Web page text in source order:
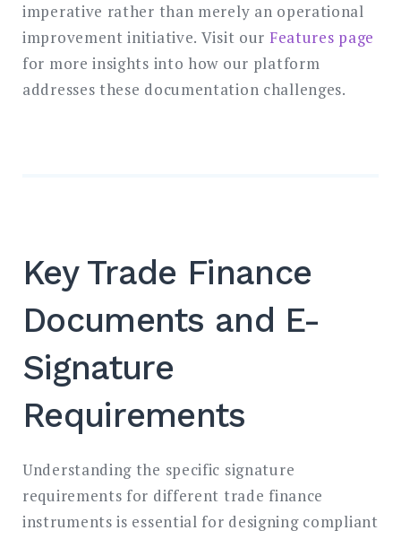
imperative rather than merely an operational
improvement initiative. Visit our Features page
for more insights into how our platform
addresses these documentation challenges.
Key Trade Finance
Documents and E-
Signature
Requirements
Understanding the specific signature
requirements for different trade finance
instruments is essential for designing compliant